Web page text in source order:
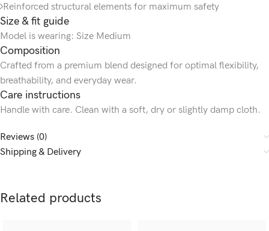
Reinforced structural elements for maximum safety
Size & fit guide
Model is wearing: Size Medium
Composition
Crafted from a premium blend designed for optimal flexibility,
breathability, and everyday wear.
Care instructions
Handle with care. Clean with a soft, dry or slightly damp cloth.
Reviews (0)
Shipping & Delivery
Related products